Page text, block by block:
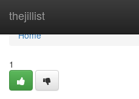
thejillist
Home
Home
1